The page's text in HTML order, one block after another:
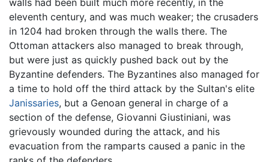
walls had been built much more recently, in the
eleventh century, and was much weaker; the crusaders
in 1204 had broken through the walls there. The
Ottoman attackers also managed to break through,
but were just as quickly pushed back out by the
Byzantine defenders. The Byzantines also managed for
a time to hold off the third attack by the Sultan's elite
Janissaries, but a Genoan general in charge of a
section of the defense, Giovanni Giustiniani, was
grievously wounded during the attack, and his
evacuation from the ramparts caused a panic in the